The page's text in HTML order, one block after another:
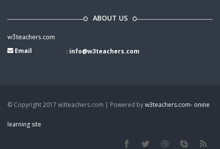
ABOUT US
w3teachers.com
Email : info@w3teachers.com
© Copyright 2017 w3teachers.com | Powered byw3teachers.com- onine
learning site